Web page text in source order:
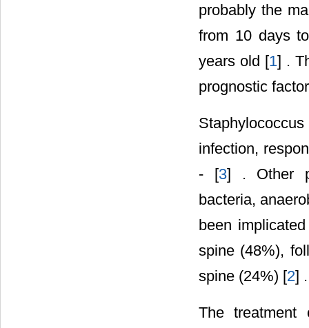
probably the
from 10 days
years old [1] .
prognostic
infection,
- [3] . Other
bacteria,
been
spine (48%),
spine (24%) [2] .
The treatment